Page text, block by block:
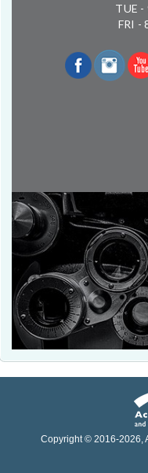
TUE -
FRI -
Copyright © 2016-2026